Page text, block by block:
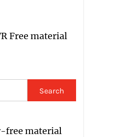
Free material
free material